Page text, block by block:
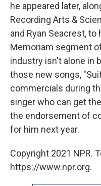
he appeared later,
Recording Arts &
and Ryan Seacrest,
Memoriam segment
industry isn't alone in
those new songs,
commercials during
singer who can get
the endorsement of
for him next year.
Copyright 2021 NPR.
https://www.npr.org.